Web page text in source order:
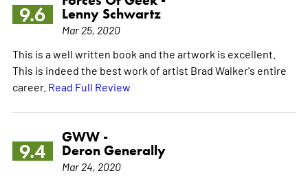
9.6
Lenny Schwartz
Mar 25, 2020
This is a well written book and the artwork is excellent.
This is indeed the best work of artist Brad Walker's entire
career. Read Full Review
9.4
GWW -
Deron Generally
Mar 24, 2020